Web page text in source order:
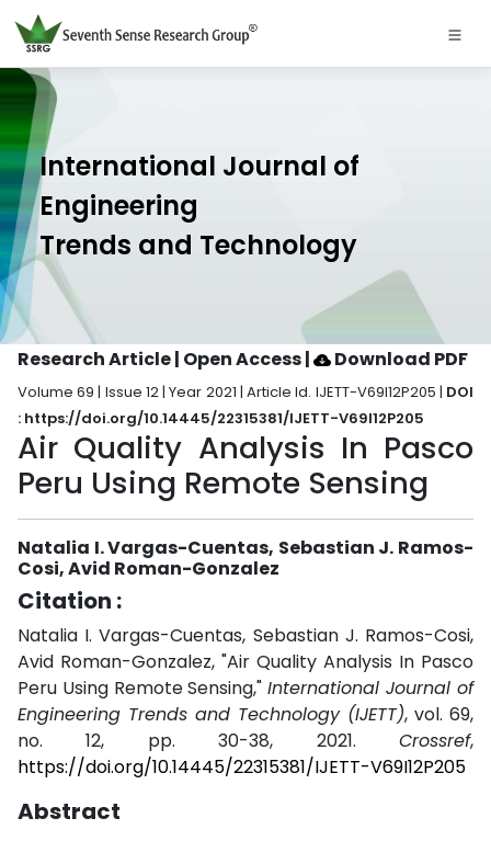
International Journal of
Engineering
Trends and Technology
Research Article | Open Access| Download PDF
Volume 69 | Issue 12 | Year 2021 | Article Id. IJETT-V69I12P205 | DOI
: https://doi.org/10.14445/22315381/IJETT-V69I12P205
Air Quality Analysis In Pasco
Peru Using Remote Sensing
Natalia I. Vargas-Cuentas, Sebastian J. Ramos-
Cosi, Avid Roman-Gonzalez
Citation :
Natalia I. Vargas-Cuentas, Sebastian J. Ramos-Cosi,
Avid Roman-Gonzalez, "Air Quality Analysis In Pasco
Peru Using Remote Sensing,"International Journal of
Engineering Trends and Technology (IJETT), vol. 69,
no. 12, pp. 30-38, 2021. Crossref,
https://doi.org/10.14445/22315381/IJETT-V69I12P205
Abstract